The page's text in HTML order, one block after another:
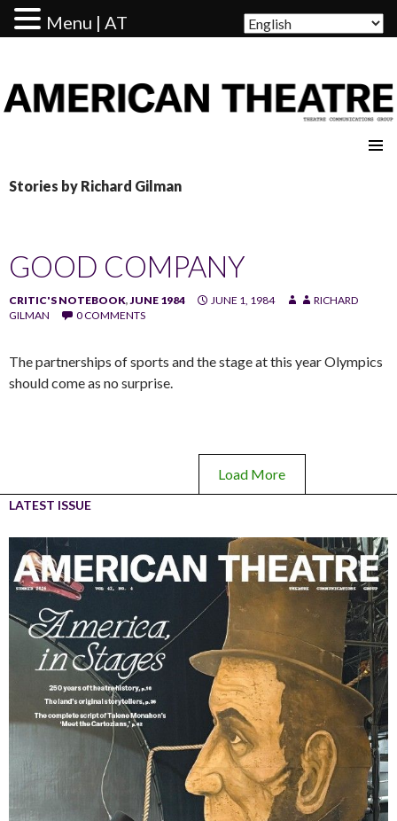
Stories by Richard Gilman
GOOD COMPANY
CRITIC'S NOTEBOOK, JUNE 1984 JUNE 1, 1984
RICHARD
GILMAN
0 COMMENTS
The partnerships of sports and the stage at this year Olympics
should come as no surprise.
Load More
LATEST ISSUE
Menu | AT